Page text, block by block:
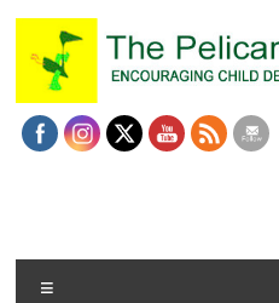
content
The
Series